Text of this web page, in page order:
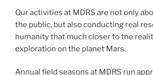
Our activities at MDRS are not only
the public, but also conducting real
humanity that much closer to the
exploration on the planet Mars.
Annual field seasons at MDRS run